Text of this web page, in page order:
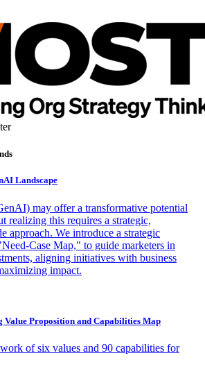
Landscape
may offer a transformative potential
realizing this requires a strategic,
approach. We introduce a strategic
Case Map," to guide marketers in
aligning initiatives with business
impact.
Proposition and Capabilities Map
of six values and 90 capabilities for